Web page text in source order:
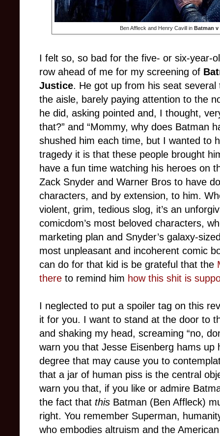
Ben Affleck and Henry Cavill in Batman v
I felt so, so bad for the five- or six-year-
row ahead of me for my screening of
Justice. He got up from his seat
the aisle, barely paying attention to the
he did, asking pointed and, I thought,
that?” and “Mommy, why does Batman
shushed him each time, but I wanted to
tragedy it is that these people brought
have a fun time watching his heroes on
Zack Snyder and Warner Bros to have
characters, and by extension, to him.
violent, grim, tedious slog, it’s an
comicdom’s most beloved characters,
marketing plan and Snyder’s galaxy-
most unpleasant and incoherent comic
can do for that kid is be grateful that the
there to remind him how this shit is
I neglected to put a spoiler tag on this
it for you. I want to stand at the door to
and shaking my head, screaming “no,
warn you that Jesse Eisenberg hams
degree that may cause you to
that a jar of human piss is the central
warn you that, if you like or admire
the fact that this Batman (Ben Affleck)
right. You remember Superman,
who embodies altruism and the